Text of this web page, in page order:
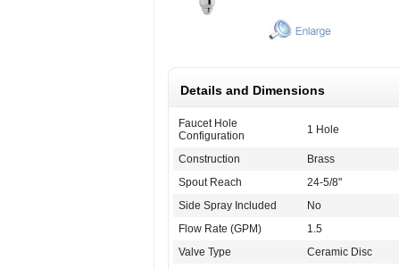
Details and Dimensions
Faucet Hole
Configuration
1 Hole
Construction
Brass
Spout Reach
24-5/8"
Side Spray Included
No
Flow Rate (GPM)
1.5
Valve Type
Ceramic Disc